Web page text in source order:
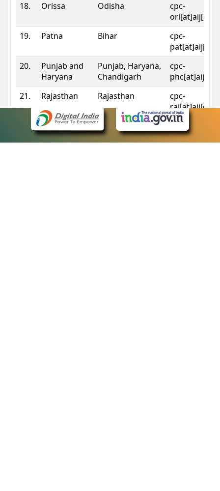
18.
Orissa Odisha
cpc-
19.
Patna Bihar
cpc-
20.
Punjab and
Haryana
Punjab, Haryana,
Chandigarh
cpc-
21.
Rajasthan Rajasthan
cpc-
Sikkim Sikkim
cpc-